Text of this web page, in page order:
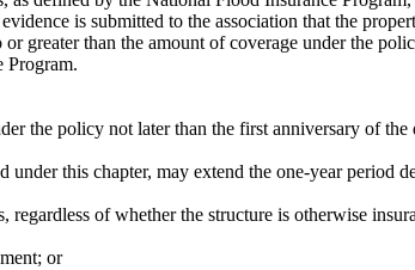
is submitted to the association that the
greater than the amount of coverage under the
Program.
the policy not later than the first anniversary of
this chapter, may extend the one-year period
of whether the structure is otherwise
or